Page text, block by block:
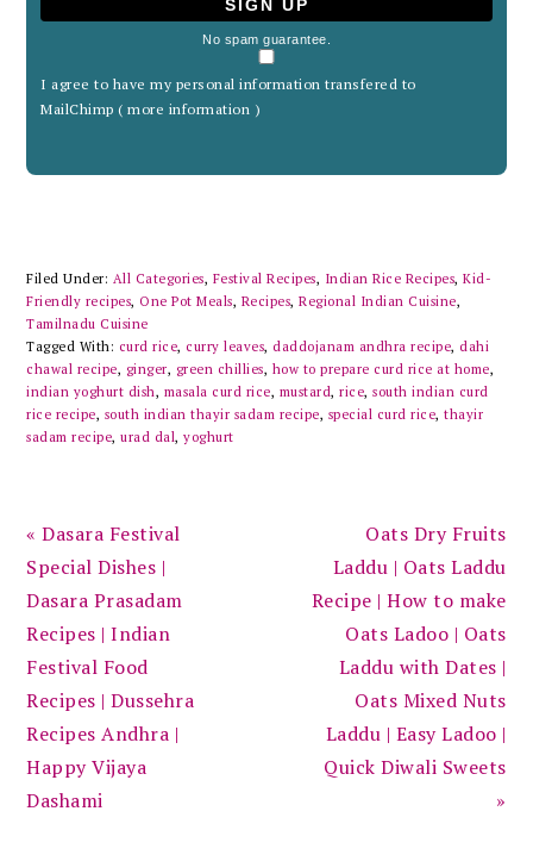
No spam guarantee.
I agree to have my personal information transfered to
MailChimp (more information )
Filed Under: All Categories, Festival Recipes, Indian Rice Recipes,Kid-
Friendly recipes, One Pot Meals, Recipes,Regional Indian Cuisine,
Tamilnadu Cuisine
Tagged With: curd rice, curry leaves, daddojanam andhra recipe, dahi
chawal recipe, ginger, green chillies, how to prepare curd rice at home,
indian yoghurt dish, masala curd rice, mustard,rice,south indian curd
rice recipe, south indian thayir sadam recipe, special curd rice,thayir
sadam recipe,urad dal,yoghurt
Previous
Post:
« Dasara Festival
Special Dishes |
Dasara Prasadam
Recipes | Indian
Festival Food
Recipes | Dussehra
Recipes Andhra |
Happy Vijaya
Dashami
Next
Post:
Oats Dry Fruits
Laddu | Oats Laddu
Recipe | How to make
Oats Ladoo | Oats
Laddu with Dates |
Oats Mixed Nuts
Laddu | Easy Ladoo |
Quick Diwali Sweets
»